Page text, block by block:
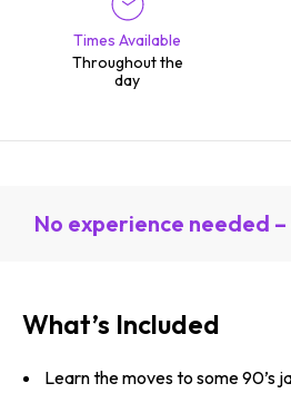
Times Available
Throughout the
day
No experience needed
What’s Included
Learn the moves to some 90’s